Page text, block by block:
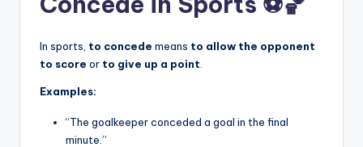
In sports, to concede means to allow the opponent
to score or to give up a point
Examples:
“The goalkeeper conceded a goal in the final
minute.”